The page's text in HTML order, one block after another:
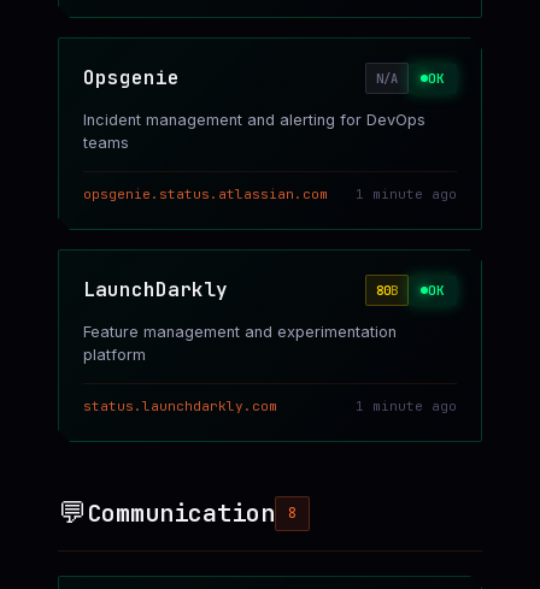
Opsgenie N/A OK
Incident management and alerting for DevOps
teams
opsgenie.status.atlassian.com 1 minute ago
LaunchDarkly 80B OK
Feature management and experimentation
platform
status.launchdarkly.com 1 minute ago
💬Communication 8